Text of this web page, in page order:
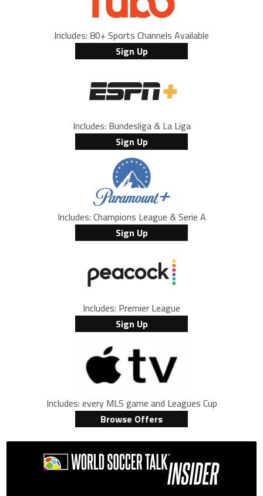
Includes: 80+ Sports Channels Available
Sign Up
Includes: Bundesliga & La Liga
Sign Up
Includes: Champions League & Serie A
Sign Up
Includes: Premier League
Sign Up
Includes: every MLS game and Leagues Cup
Browse Offers